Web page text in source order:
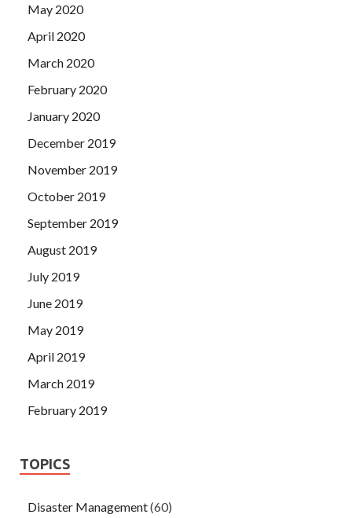
May 2020
April 2020
March 2020
February 2020
January 2020
December 2019
November 2019
October 2019
September 2019
August 2019
July 2019
June 2019
May 2019
April 2019
March 2019
February 2019
TOPICS
Disaster Management(60)